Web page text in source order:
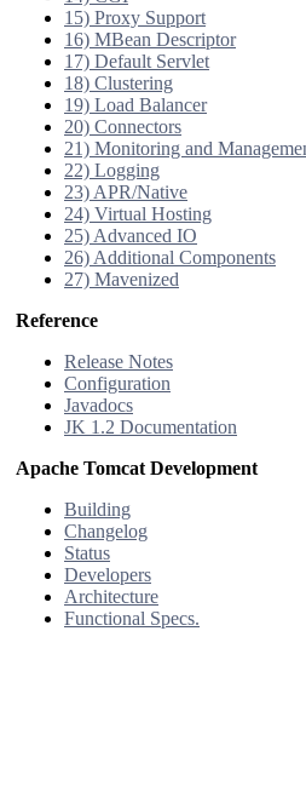
15) Proxy Support
16) MBean Descriptor
17) Default Servlet
18) Clustering
19) Load Balancer
20) Connectors
21) Monitoring and
22) Logging
23) APR/Native
24) Virtual Hosting
25) Advanced IO
26) Additional Components
27) Mavenized
Reference
Release Notes
Configuration
Javadocs
JK 1.2 Documentation
Apache Tomcat Development
Building
Changelog
Status
Developers
Architecture
Functional Specs.